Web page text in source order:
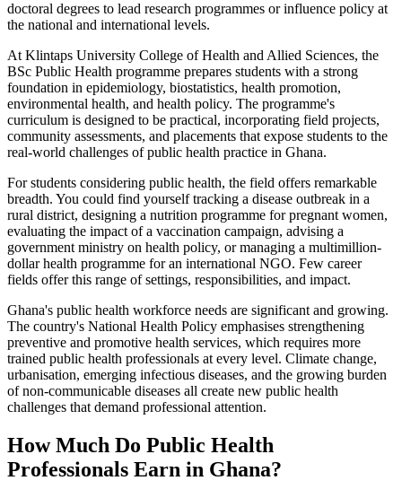
doctoral degrees to lead research programmes or influence policy at
the national and international levels.
At Klintaps University College of Health and Allied Sciences, the
BSc Public Health programme prepares students with a strong
foundation in epidemiology, biostatistics, health promotion,
environmental health, and health policy. The programme's
curriculum is designed to be practical, incorporating field projects,
community assessments, and placements that expose students to the
real-world challenges of public health practice in Ghana.
For students considering public health, the field offers remarkable
breadth. You could find yourself tracking a disease outbreak in a
rural district, designing a nutrition programme for pregnant women,
evaluating the impact of a vaccination campaign, advising a
government ministry on health policy, or managing a multimillion-
dollar health programme for an international NGO. Few career
fields offer this range of settings, responsibilities, and impact.
Ghana's public health workforce needs are significant and growing.
The country's National Health Policy emphasises strengthening
preventive and promotive health services, which requires more
trained public health professionals at every level. Climate change,
urbanisation, emerging infectious diseases, and the growing burden
of non-communicable diseases all create new public health
challenges that demand professional attention.
How Much Do Public Health
Professionals Earn in Ghana?